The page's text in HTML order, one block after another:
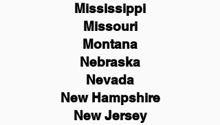
Mississippi
Missouri
Montana
Nebraska
Nevada
New Hampshire
NewJersey